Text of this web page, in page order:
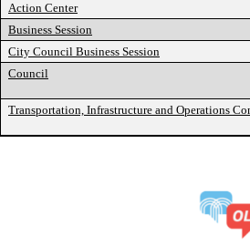
Action Center
Business Session
City Council Business Session
Council
Transportation, Infrastructure and Operations